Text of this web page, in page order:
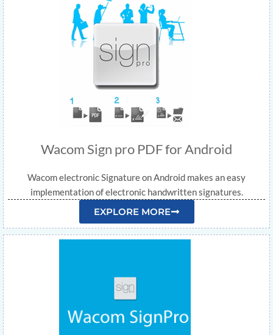
Wacom Sign pro PDF for Android
Wacom electronic Signature on Android makes an easy
implementation of electronic handwritten signatures.
EXPLORE MORE